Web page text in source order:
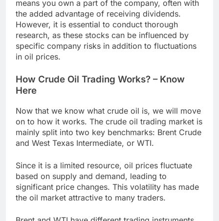
means you own a part of the company, often with
the added advantage of receiving dividends.
However, it is essential to conduct thorough
research, as these stocks can be influenced by
specific company risks in addition to fluctuations
in oil prices.
How Crude Oil Trading Works? – Know
Here
Now that we know what crude oil is, we will move
on to how it works. The crude oil trading market is
mainly split into two key benchmarks: Brent Crude
and West Texas Intermediate, or WTI.
Since it is a limited resource, oil prices fluctuate
based on supply and demand, leading to
significant price changes. This volatility has made
the oil market attractive to many traders.